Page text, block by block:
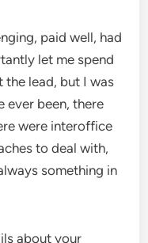
paid well, had
let me spend
the lead, but I was
ever been, there
were interoffice
to deal with,
something in
about your